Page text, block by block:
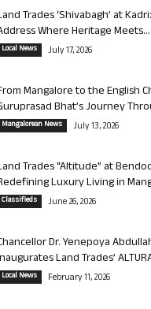
Trades ‘Shivabagh’ at
Where Heritage Meets...
Local News July 17, 2026
Mangalore to the English
Bhat’s Journey
Mangalorean News July 13, 2026
Trades “Altitude” at
Luxury Living in
Classifieds June 26, 2026
Dr. Yenepoya
Land Trades’
Local News February 11, 2026